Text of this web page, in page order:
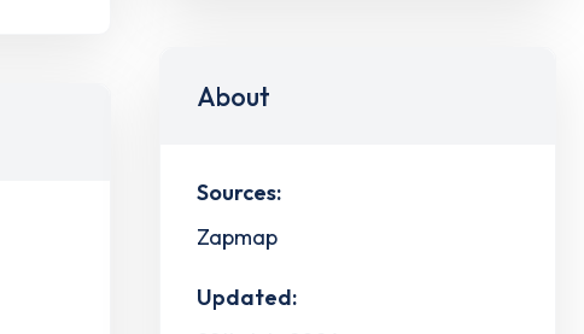
About
Sources:
Zapmap
Updated: